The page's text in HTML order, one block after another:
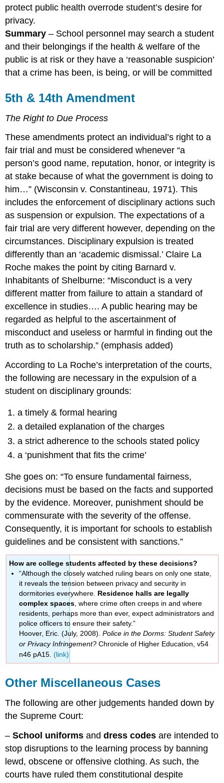
protect public health overrode student’s desire for
privacy.
Summary – School personnel may search a student
and their belongings if the health & welfare of the
public is at risk or they have a ‘reasonable suspicion’
that a crime has been, is being, or will be committed
5th & 14th Amendment
The Right to Due Process
These amendments protect an individual’s right to a
fair trial and must be considered whenever “a
person’s good name, reputation, honor, or integrity is
at stake because of what the government is doing to
him…” (Wisconsin v. Constantineau, 1971). This
includes the enforcement of disciplinary actions such
as suspension or expulsion. The expectations of a
fair trial are very different however, depending on the
circumstances. Disciplinary expulsion is treated
differently than an ‘academic dismissal.’ Claire La
Roche makes the point by citing Barnard v.
Inhabitants of Shelburne: “Misconduct is a very
different matter from failure to attain a standard of
excellence in studies…. A public hearing may be
regarded as helpful to the ascertainment of
misconduct and useless or harmful in finding out the
truth as to scholarship.” (emphasis added)
According to La Roche’s interpretation of the courts,
the following are necessary in the expulsion of a
student on disciplinary grounds:
a timely & formal hearing
a detailed explanation of the charges
a strict adherence to the schools stated policy
a ‘punishment that fits the crime’
She goes on: “To ensure fundamental fairness,
decisions must be based on the facts and supported
by the evidence. Moreover, punishment should be
commensurate with the severity of the offense.
Consequently, it is important for schools to establish
guidelines and be consistent with sanctions.”
How are college students affected by these decisions?
“Although the closely watched ruling bears on only one state,
it reveals the tension between privacy and security in
dormitories everywhere. Residence halls are legally
complex spaces , where crime often creeps in and where
residents, perhaps more than ever, expect administrators and
police officers to ensure their safety.”
Hoover, Eric. (July, 2008).Police in the Dorms: Student Safety
or Privacy Infringement? Chronicle of Higher Education, v54
n46 pA15.(link)
Other Miscellaneous Cases
The following are other judgements handed down by
the Supreme Court:
–School uniforms anddress codes are intended to
stop disruptions to the learning process by banning
lewd, obscene or offensive clothing. As such, the
courts have ruled them constitutional despite